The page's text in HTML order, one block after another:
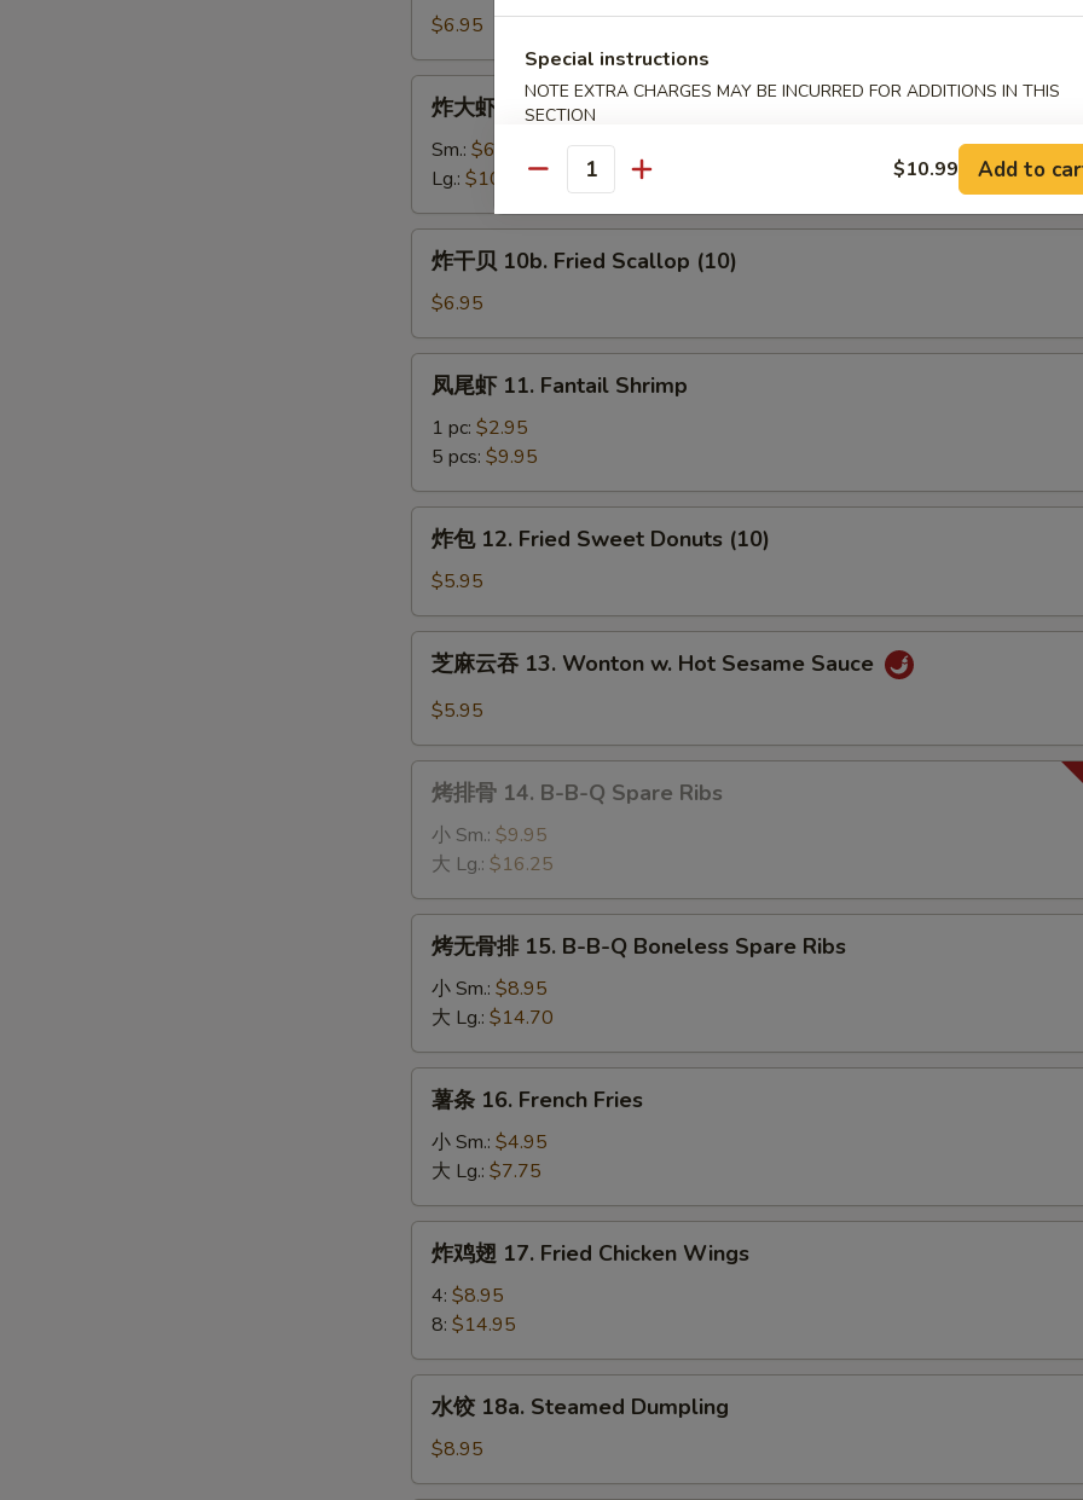
(4)
10.
Fried
Shrimp
(12)
$6.95
10a.
Fried
Jumbo
Shrimp
炸大虾 10a. Fried Jumbo Shrimp
Sm.: $6.95
Lg.: $10.95
10b.
Fried
Scallop
(10)
炸干贝 10b. Fried Scallop (10)
$6.95
11.
Fantail
Shrimp
凤尾虾 11. Fantail Shrimp
1 pc: $2.95
5 pcs: $9.95
12.
Fried
Sweet
Donuts
(10)
炸包 12. Fried Sweet Donuts (10)
$5.95
13.
Wonton
Hot
Sesame
Sauce
芝麻云吞 13. Wonton w. Hot Sesame Sauce
$5.95
14.
B-
B-
Spare
Ribs
烤排骨 14. B-B-Q Spare Ribs
小 Sm.: $9.95
大 Lg.: $16.25
15.
B-
B-
Boneless
Ribs
烤无骨排 15. B-B-Q Boneless Spare Ribs
小 Sm.: $8.95
大 Lg.: $14.70
16.
French
Fries
薯条 16. French Fries
小 Sm.: $4.95
大 Lg.: $7.75
17.
Fried
Chicken
Wings
炸鸡翅 17. Fried Chicken Wings
4: $8.95
8: $14.95
18a.
Steamed
水饺 18a. Steamed Dumpling
$8.95
Special instructions
NOTE EXTRA CHARGES MAY BE INCURRED FOR ADDITIONS IN THIS
SECTION
Quantity $10.99 Add to